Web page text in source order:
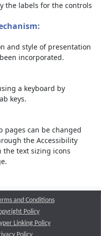
the labels for the controls
and style of presentation
incorporated.
a keyboard by
keys.
pages can be changed
the Accessibility
the text sizing icons
and Conditions
Policy
Linking Policy